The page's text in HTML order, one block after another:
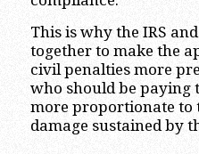
This is why the IRS
together to make the
civil penalties more
who should be paying
more proportionate to
damage sustained by